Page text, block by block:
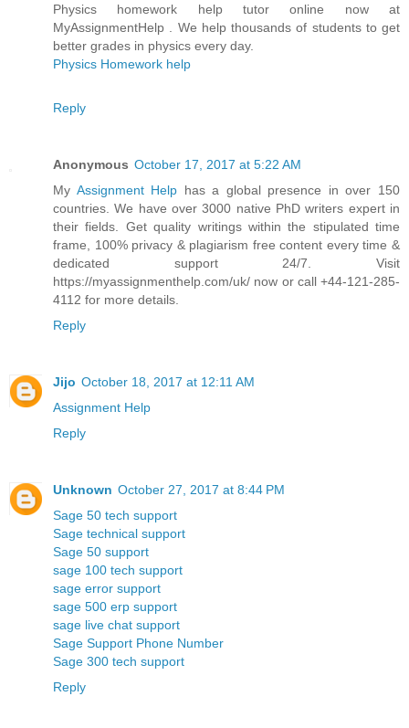
Physics homework help tutor online now at
MyAssignmentHelp . We help thousands of students to get
better grades in physics every day.
Physics Homework help
Reply
Anonymous October 17, 2017 at 5:22 AM
My Assignment Help has a global presence in over 150
countries. We have over 3000 native PhD writers expert in
their fields. Get quality writings within the stipulated time
frame, 100% privacy & plagiarism free content every time &
dedicated support 24/7. Visit
https://myassignmenthelp.com/uk/ now or call +44-121-285-
4112 for more details.
Reply
Jijo October 18, 2017 at 12:11 AM
Assignment Help
Reply
Unknown October 27, 2017 at 8:44 PM
Sage 50 tech support
Sage technical support
Sage 50 support
sage 100 tech support
sage error support
sage 500 erp support
sage live chat support
Sage Support Phone Number
Sage 300 tech support
Reply